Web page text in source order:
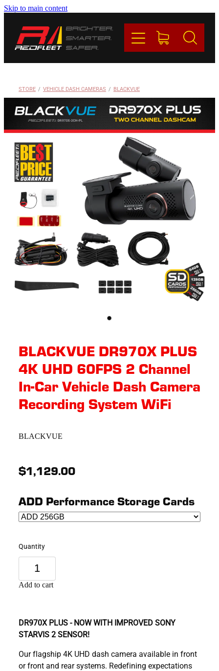
Skip to main content
STORE / VEHICLE DASH CAMERAS / BLACKVUE
BLACKVUE DR970X PLUS
4K UHD 60FPS 2 Channel
In-Car Vehicle Dash Camera
Recording System WiFi
BLACKVUE
$1,129.00
ADD Performance Storage Cards
Quantity
Add to cart
DR970X PLUS - NOW WITH IMPROVED SONY
STARVIS 2 SENSOR!
Our flagship 4K UHD dash camera available in front
or front and rear systems. Redefining expectations
BRANDS
CONTACT
Blog
My Account